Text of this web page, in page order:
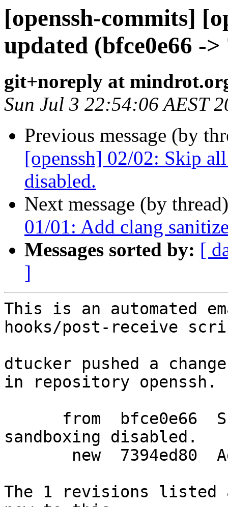
[openssh-commits]
updated (bfce0e66 ->
git+noreply at
Sun Jul 3 22:54:06 AEST
Previous message (by
[openssh] 02/02: Skip
disabled.
Next message (by
01/01: Add clang
Messages sorted by: [
]
This is an automated
hooks/post-receive
dtucker pushed a
in repository openssh.
sandboxing disabled.
The 1 revisions listed